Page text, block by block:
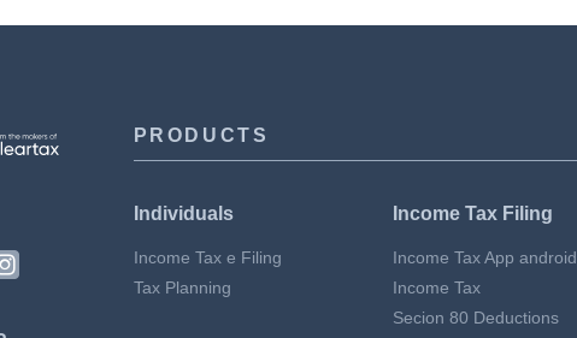
PRODUCTS
Individuals
Income Tax e Filing
Tax Planning
Income Tax Filing
Income Tax App android
Income Tax
Secion 80 Deductions